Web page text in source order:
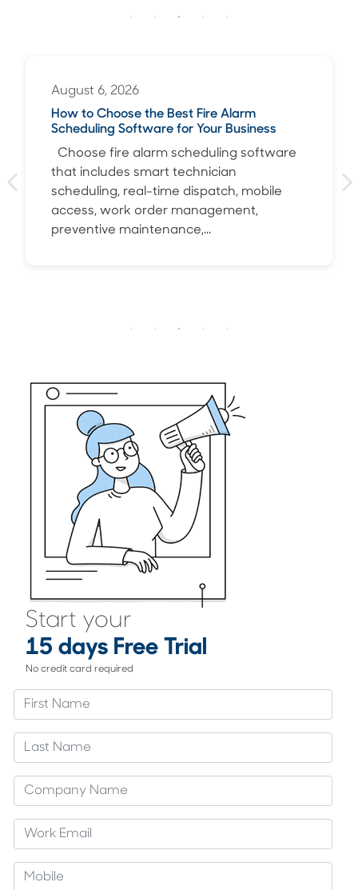
August 6, 2026
How to Choose the Best Fire Alarm
Scheduling Software for Your Business
Choose fire alarm scheduling software
that includes smart technician
scheduling, real-time dispatch, mobile
access, work order management,
preventive maintenance,...
Start your
15 days Free Trial
No credit card required